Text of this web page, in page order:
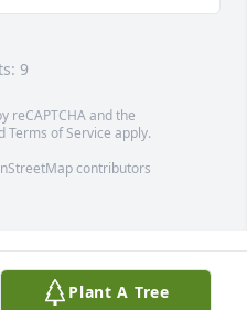
9
reCAPTCHA and the
Terms of Service apply.
contributors
Plant A Tree